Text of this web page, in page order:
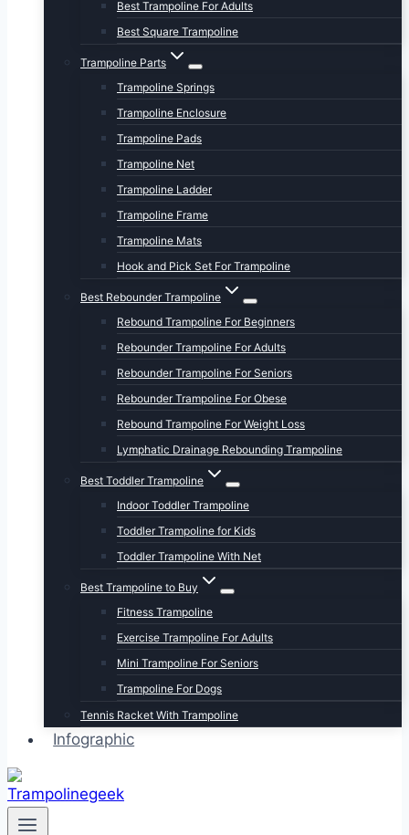
Best Trampoline For Adults
Best Square Trampoline
Trampoline Parts
Trampoline Springs
Trampoline Enclosure
Trampoline Pads
Trampoline Net
Trampoline Ladder
Trampoline Frame
Trampoline Mats
Hook and Pick Set For Trampoline
Best Rebounder Trampoline
Rebound Trampoline For Beginners
Rebounder Trampoline For Adults
Rebounder Trampoline For Seniors
Rebounder Trampoline For Obese
Rebound Trampoline For Weight Loss
Lymphatic Drainage Rebounding Trampoline
Best Toddler Trampoline
Indoor Toddler Trampoline
Toddler Trampoline for Kids
Toddler Trampoline With Net
Best Trampoline to Buy
Fitness Trampoline
Exercise Trampoline For Adults
Mini Trampoline For Seniors
Trampoline For Dogs
Tennis Racket With Trampoline
Infographic